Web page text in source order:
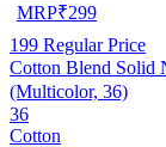
MRP₹299
199 Regular Price
Cotton Blend Solid
(Multicolor, 36)
36
Cotton